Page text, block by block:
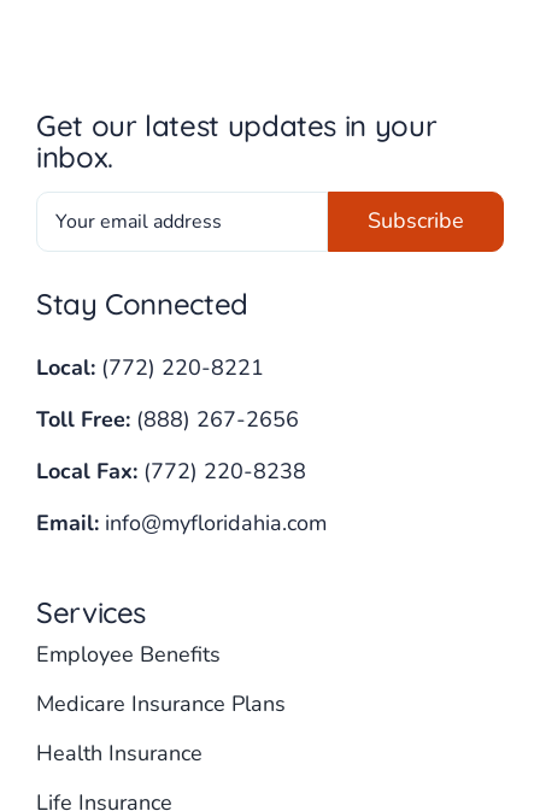
Get our latest updates in your
inbox.
Stay Connected
Local: (772) 220-8221
Toll Free: (888) 267-2656
Local Fax:(772) 220-8238
Email: info@myfloridahia.com
Services
Employee Benefits
Medicare Insurance Plans
Health Insurance
Life Insurance